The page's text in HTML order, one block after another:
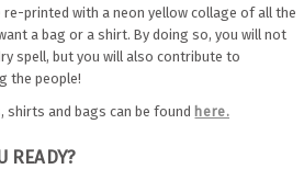
printed with a neon yellow collage of all the
a bag or a shirt. By doing so, you will not
spell, but you will also contribute to
the people!
and bags can be found here.
READY?